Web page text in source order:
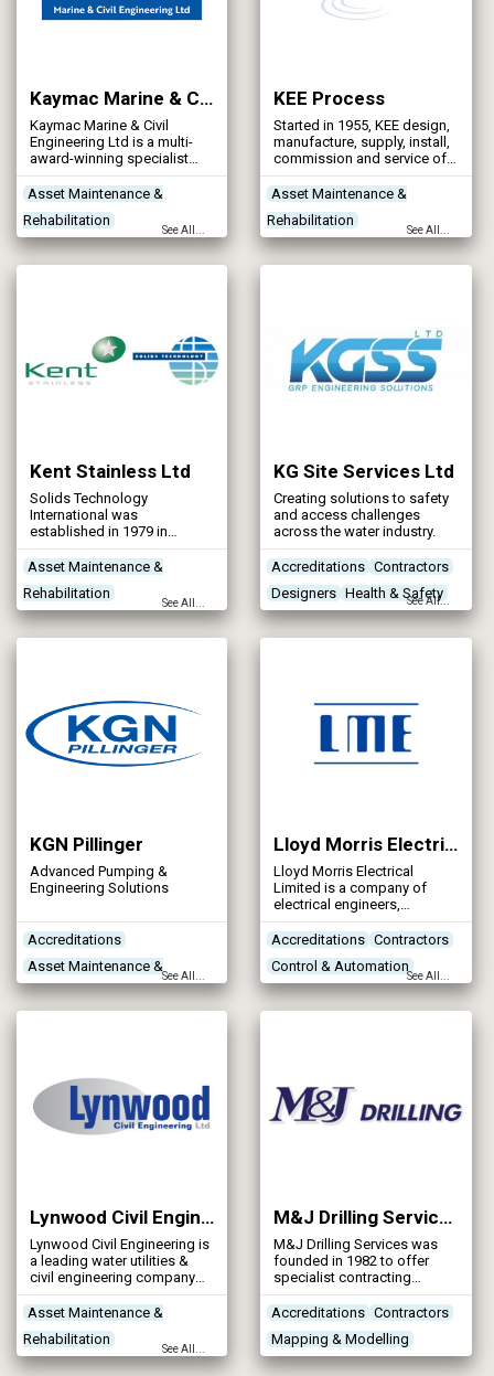
Kaymac Marine & Civil Engineering Ltd
Kaymac Marine & Civil
Engineering Ltd is a multi-
award-winning specialist
contractor with a proven
track record in delivering
complex water infrastructure
projects across the UK.
Asset Maintenance &
Rehabilitation
Contractors Designers
See All...
KEE Process
Started in 1955, KEE design,
manufacture, supply, install,
commission and service off
mains drainage products,
including pumps and
pumping equipment, septic
tanks and sewage treatment
plant products.
Asset Maintenance &
Rehabilitation
Contractors Designers
See All...
Kent Stainless Ltd
Solids Technology
International was
established in 1979 in
Dublin, Ireland to develop
high-performance belt filter
dewatering equipment and
innovative solutions for the
water and wastewater
Asset Maintenance &
Rehabilitation
Contractors
See All...
KG Site Services Ltd
Creating solutions to safety
and access challenges
across the water industry.
Accreditations Contractors
Designers Health & Safety
See All...
KGN Pillinger
Advanced Pumping &
Engineering Solutions
Accreditations
Asset Maintenance &
Rehabilitation
See All...
Lloyd Morris Electrical Ltd
Lloyd Morris Electrical
Limited is a company of
electrical engineers,
specialising in the design,
manufacture and installation
of electrical distribution and
control systems for
industrial and commercial
Accreditations Contractors
Control & Automation
Designers
See All...
Lynwood Civil Engineering Ltd
Lynwood Civil Engineering is
a leading water utilities &
civil engineering company
established over 20 years.
Asset Maintenance &
Rehabilitation
Concrete Works Contractors
See All...
M&J Drilling Services Ltd
M&J Drilling Services was
founded in 1982 to offer
specialist contracting
services in the investigation
and stabilisation of mine
workings and mineshafts,
concentrating its activities in
the South Staffordshire
Accreditations Contractors
Mapping & Modelling
Project Planning & Surveying